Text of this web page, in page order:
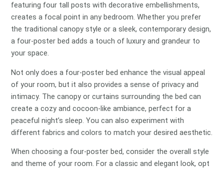
featuring four tall posts with decorative embellishments,
creates a focal point in any bedroom. Whether you prefer
the traditional canopy style or a sleek, contemporary design,
a four-poster bed adds a touch of luxury and grandeur to
your space.
Not only does a four-poster bed enhance the visual appeal
of your room, but it also provides a sense of privacy and
intimacy. The canopy or curtains surrounding the bed can
create a cozy and cocoon-like ambiance, perfect for a
peaceful night’s sleep. You can also experiment with
different fabrics and colors to match your desired aesthetic.
When choosing a four-poster bed, consider the overall style
and theme of your room. For a classic and elegant look, opt